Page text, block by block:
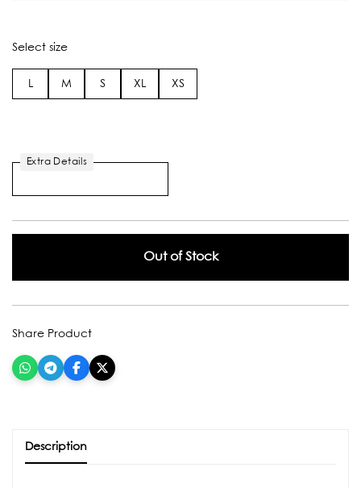
Select size
M S XL XS
Extra Details
Out of Stock
Share Product
Description